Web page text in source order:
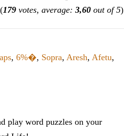
(179 votes, average: 3,60 out of 5)
, 6%�, Sopra, Aresh, Afetu,
play word puzzles on your